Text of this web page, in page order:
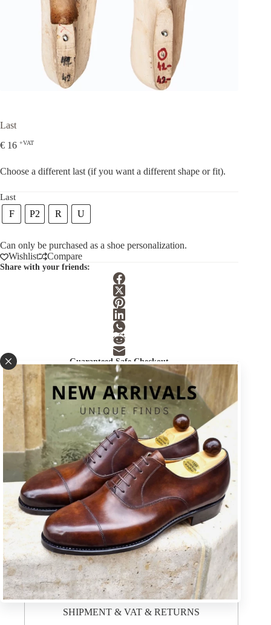
Last
€ 16 +VAT
Choose a different last (if you want a different shape or fit).
Last
F P2 R U
Can only be purchased as a shoe personalization.
Wishlist
Compare
Share with your friends:
Guaranteed Safe Checkout
SKU:LAST-7 Category: Accessories
Description
SHIPMENT & VAT & RETURNS